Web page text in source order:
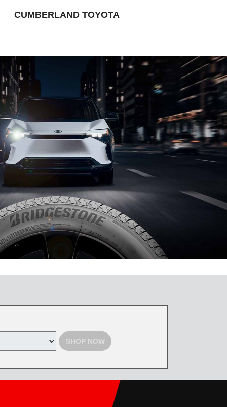
CUMBERLAND TOYOTA
select offers. Excludes previous purchases. Toyota and Scion
SHOP NOW